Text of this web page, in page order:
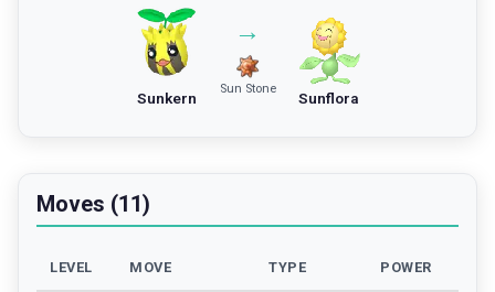
Sunkern
→
Sun Stone
Sunflora
Moves (11)
LEVEL MOVE TYPE POWER